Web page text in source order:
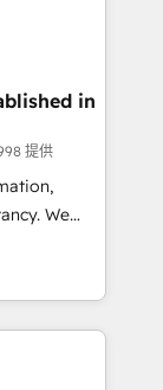
by
we
the
in
提供
We
to
their
improve